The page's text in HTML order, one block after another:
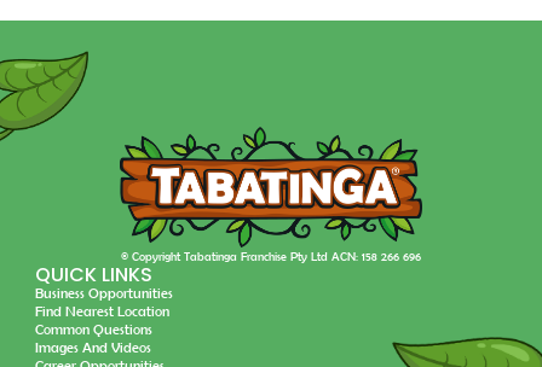
© Copyright Tabatinga Franchise Pty Ltd ACN: 158 266 696
QUICK LINKS
Business Opportunities
Find Nearest Location
Common Questions
Images And Videos